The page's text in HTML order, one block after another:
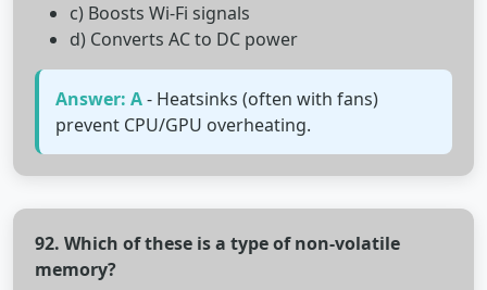
c) Boosts Wi-Fi signals
d) Converts AC to DC power
Answer: A- Heatsinks (often with fans)
prevent CPU/GPU overheating.
92. Which of these is a type of non-volatile
memory?